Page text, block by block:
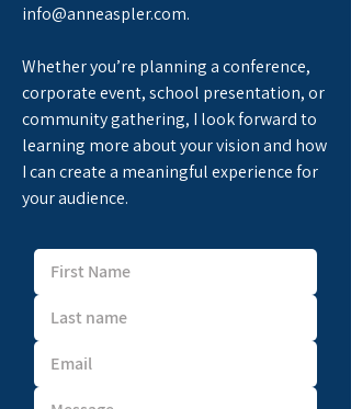
info@anneaspler.com.
Whether you’re planning a conference,
corporate event, school presentation, or
community gathering, I look forward to
learning more about your vision and how
I can create a meaningful experience for
your audience.